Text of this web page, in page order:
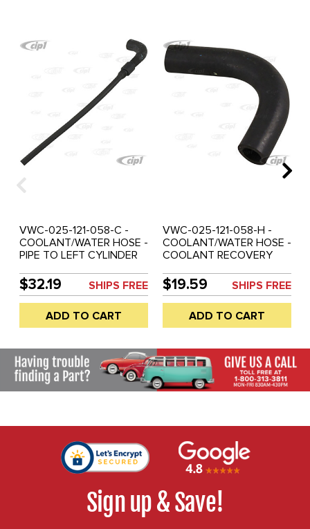
VWC-025-121-058-C -
COOLANT/WATER HOSE -
PIPE TO LEFT CYLINDER
VANAGON 86-91
$32.19 SHIPS FREE
ADD TO CART
VWC-025-121-058-H -
COOLANT/WATER HOSE -
COOLANT RECOVERY
2.1LT - VANAGON 86-91
$19.59 SHIPS FREE
ADD TO CART
Sign up & Save!